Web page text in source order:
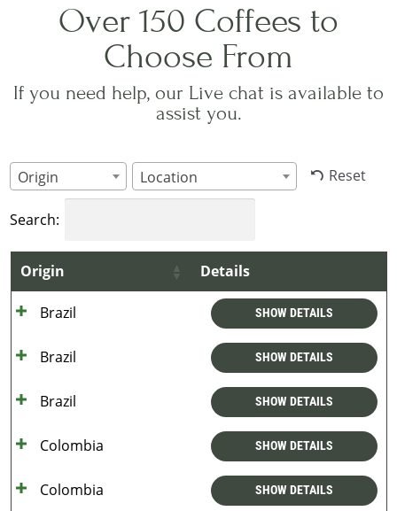
Over 150 Coffees to
Choose From
If you need help, our Live chat is available to
assist you.
Origin Location Reset
Search:
Origin Details
Brazil SHOW DETAILS
Brazil SHOW DETAILS
Brazil SHOW DETAILS
Colombia SHOW DETAILS
Colombia SHOW DETAILS